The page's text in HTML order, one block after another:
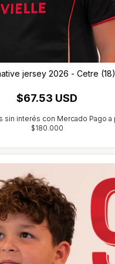
jersey 2026 - Cetre (18)
$67.53 USD